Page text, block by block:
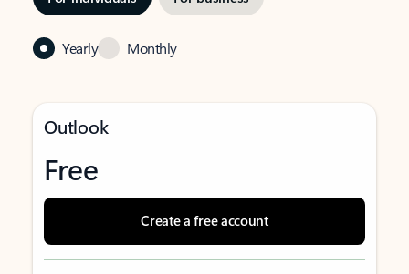
Yearly Monthly
Outlook
Free
Create a free account